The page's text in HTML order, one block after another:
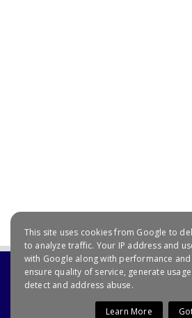
This site uses cookies from Google to
to analyze traffic. Your IP address and
with Google along with performance
ensure quality of service, generate
detect and address abuse.
Learn More